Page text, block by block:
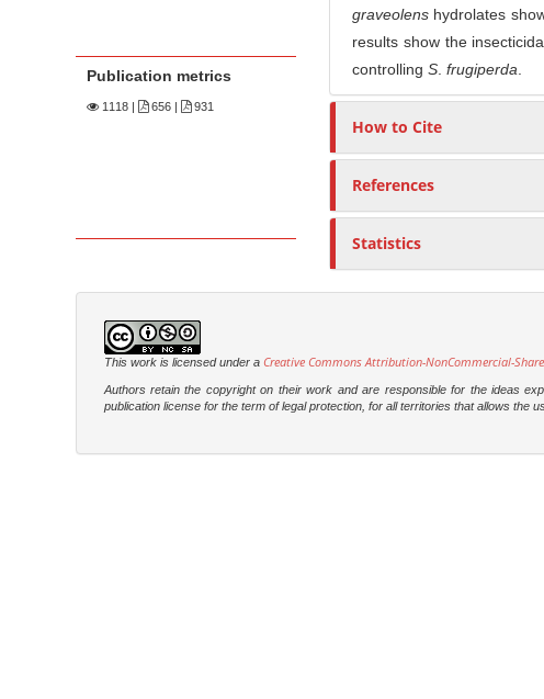
Publication metrics
1118| 656 | 931
graveolenshydrolates
results show the
controlling S. frugiperda.
How to Cite
References
Statistics
This work is licensed under a Creative Commons Attribution-NonCommercial-
Authors retain the copyright on their work and are responsible for the ideas
publication license for the term of legal protection, for all territories that allows the